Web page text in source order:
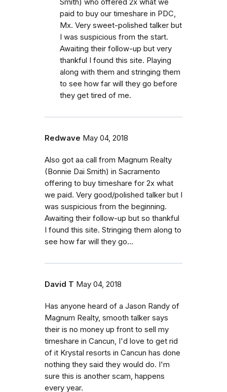
paid to buy our timeshare in PDC,
Mx. Very sweet-polished talker but
I was suspicious from the start.
Awaiting their follow-up but very
thankful I found this site. Playing
along with them and stringing them
to see how far will they go before
they get tired of me.
Redwave May 04, 2018
Also got aa call from Magnum Realty
(Bonnie Dai Smith) in Sacramento
offering to buy timeshare for 2x what
we paid. Very good/polished talker but I
was suspicious from the beginning.
Awaiting their follow-up but so thankful
I found this site. Stringing them along to
see how far will they go...
David T May 04, 2018
Has anyone heard of a Jason Randy of
Magnum Realty, smooth talker says
their is no money up front to sell my
timeshare in Cancun, I'd love to get rid
of it Krystal resorts in Cancun has done
nothing they said they would do. I'm
sure this is another scam, happens
every year.